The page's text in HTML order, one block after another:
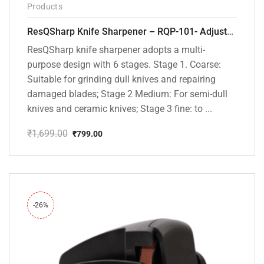
Products
ResQSharp Knife Sharpener – RQP-101- Adjustable 6-Stage Knife Sharpening System – Premium Kitchen Knife Sharpener for Kitchen Knives, Bread Knives, Sushi Knives, Scissors and Pocket Knives
ResQSharp knife sharpener adopts a multi-
purpose design with 6 stages. Stage 1. Coarse:
Suitable for grinding dull knives and repairing
damaged blades; Stage 2 Medium: For semi-dull
knives and ceramic knives; Stage 3 fine: to ...
₹1,699.00
price
₹1,699.00.
₹799.00
price
₹799.00.
-26%